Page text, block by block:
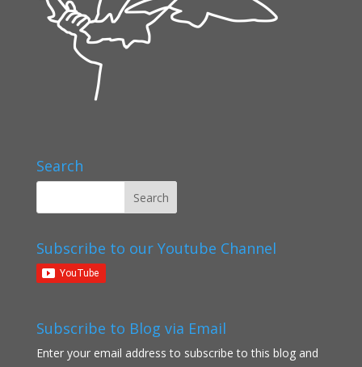
Search
Subscribe to our Youtube Channel
Subscribe to Blog via Email
Enter your email address to subscribe to this blog and